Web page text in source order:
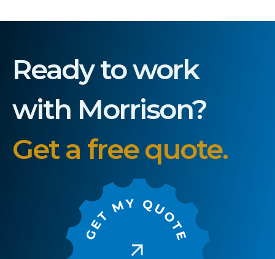
Ready to work
with Morrison?
Get a free quote.